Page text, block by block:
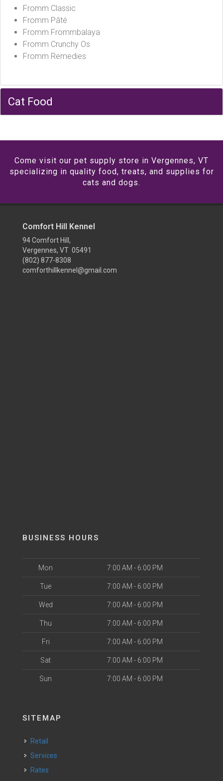
Fromm Classic
Fromm Pâté
Fromm Frommbalaya
Fromm Crunchy Os
Fromm Remedies
Cat Food
Come visit our pet supply store in Vergennes, VT
specializing in quality food, treats, and supplies for
cats and dogs.
Comfort Hill Kennel
94 Comfort Hill,
Vergennes, VT 05491
(802) 877-8308
comforthillkennel@gmail.com
BUSINESS HOURS
Mon 7:00 AM - 6:00 PM
Tue 7:00 AM - 6:00 PM
Wed 7:00 AM - 6:00 PM
Thu 7:00 AM - 6:00 PM
Fri 7:00 AM - 6:00 PM
Sat 7:00 AM - 6:00 PM
Sun 7:00 AM - 6:00 PM
SITEMAP
Retail
Services
Rates